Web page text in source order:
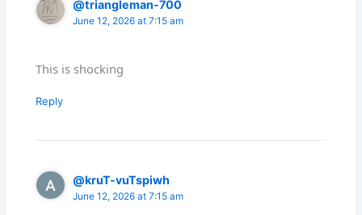
@triangleman-700
June 12, 2026 at 7:15 am
This is shocking
Reply
@kruT-vuTspiwh
June 12, 2026 at 7:15 am